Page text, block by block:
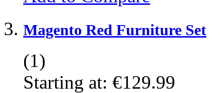
Magento Red Furniture Set
(1)
Starting at: €129.99